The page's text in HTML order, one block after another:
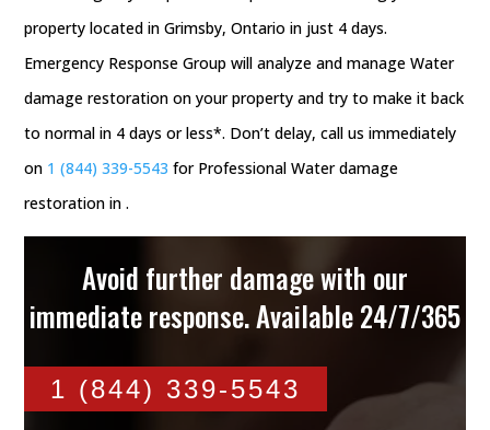
property located in Grimsby, Ontario in just 4 days.
Emergency Response Group will analyze and manage Water
damage restoration on your property and try to make it back
to normal in 4 days or less*. Don’t delay, call us immediately
on 1 (844) 339-5543 for Professional Water damage
restoration in .
Avoid further damage with our
immediate response. Available 24/7/365
1 (844) 339-5543